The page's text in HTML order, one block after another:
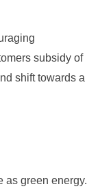
subsidy of
shift towards a
as green energy.